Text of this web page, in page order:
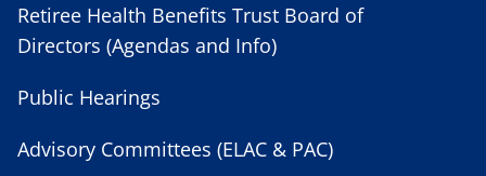
Retiree Health Benefits Trust Board of
Directors (Agendas and Info)
Public Hearings
Advisory Committees (ELAC & PAC)